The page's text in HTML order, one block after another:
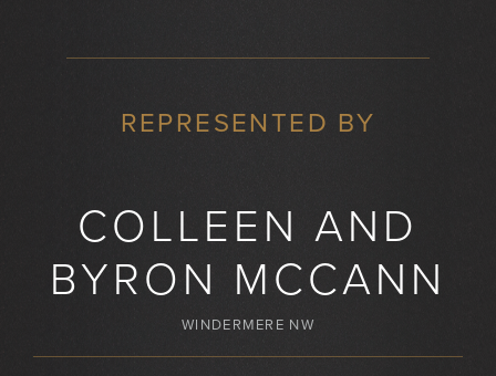
REPRESENTED BY
COLLEEN AND
BYRON MCCANN
WINDERMERE NW